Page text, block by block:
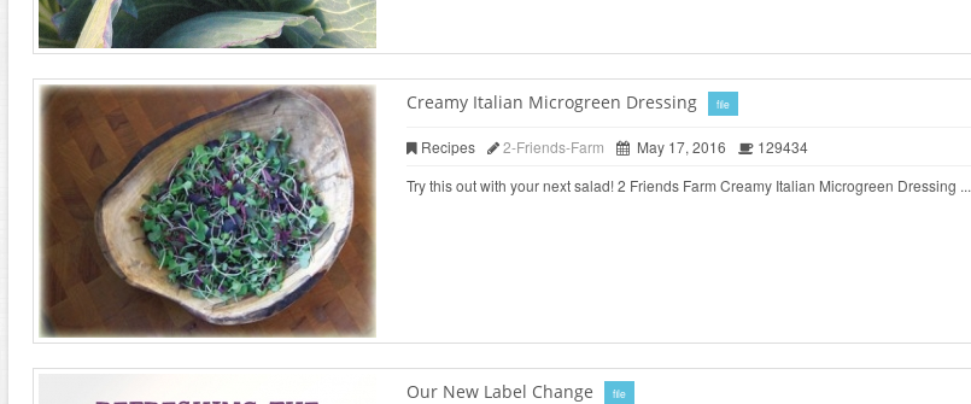
Creamy Italian Microgreen Dressing file
Recipes 2-Friends-Farm May 17, 2016
129434
Try this out with your next salad! 2 Friends Farm Creamy Italian Microgreen Dressing ...
Our New Label Change file